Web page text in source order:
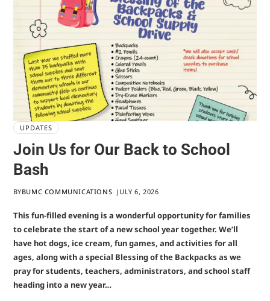
UPDATES
Join Us for Our Back to School
Bash
BYBUMC COMMUNICATIONS JULY 6, 2026
This fun-filled evening is a wonderful opportunity for families
to celebrate the start of a new school year together. We’ll
have hot dogs, ice cream, fun games, and activities for all
ages, along with a special Blessing of the Backpacks as we
pray for students, teachers, administrators, and school staff
heading into a new year…